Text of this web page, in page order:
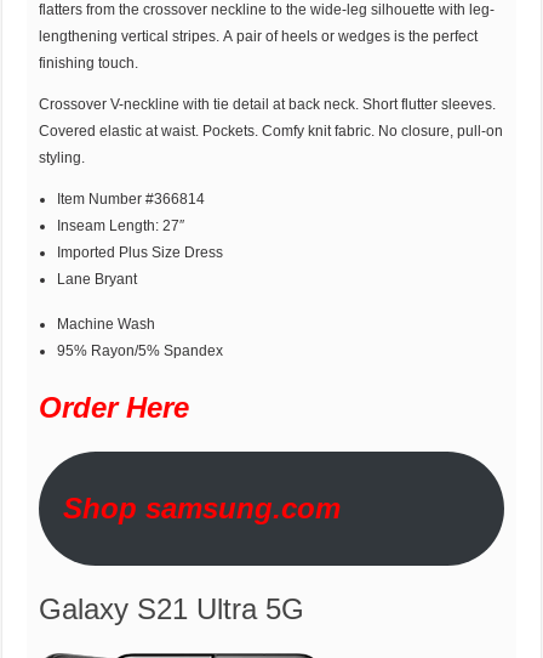
flatters from the crossover neckline to the wide-leg silhouette with leg-
lengthening vertical stripes. A pair of heels or wedges is the perfect
finishing touch.
Crossover V-neckline with tie detail at back neck. Short flutter sleeves.
Covered elastic at waist. Pockets. Comfy knit fabric. No closure, pull-on
styling.
Item Number #366814
Inseam Length: 27″
Imported Plus Size Dress
Lane Bryant
Machine Wash
95% Rayon/5% Spandex
Order Here
Shop samsung.com
Galaxy S21 Ultra 5G